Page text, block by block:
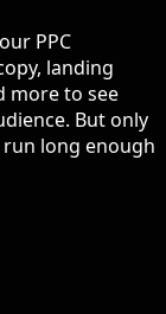
PPC
landing
more to see
But only
long enough